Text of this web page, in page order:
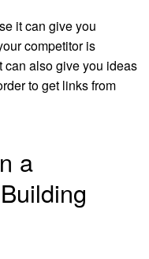
it can give you
competitor is
can also give you ideas
to get links from
a